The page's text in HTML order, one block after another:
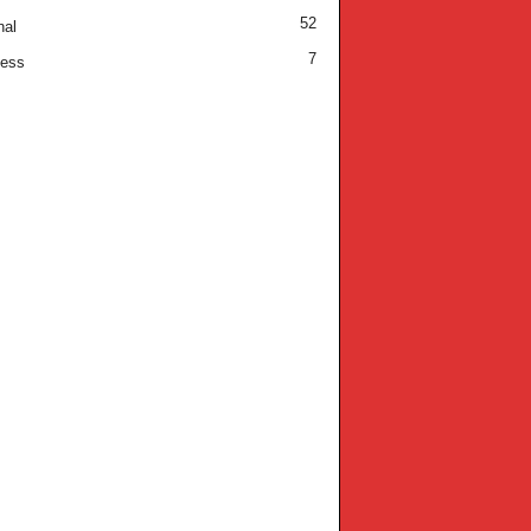
52
7